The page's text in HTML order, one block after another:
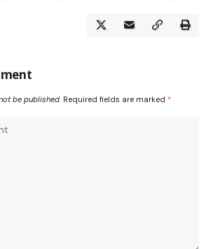
be published. Required fields are marked *